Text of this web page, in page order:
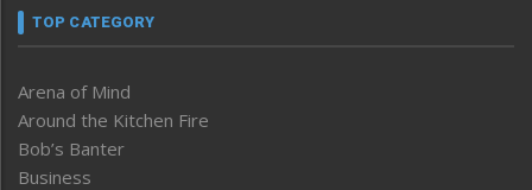
TOP CATEGORY
Arena of Mind
Around the Kitchen Fire
Bob’s Banter
Business